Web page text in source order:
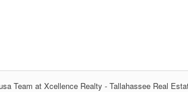
Team at Xcellence Realty - Tallahassee Real